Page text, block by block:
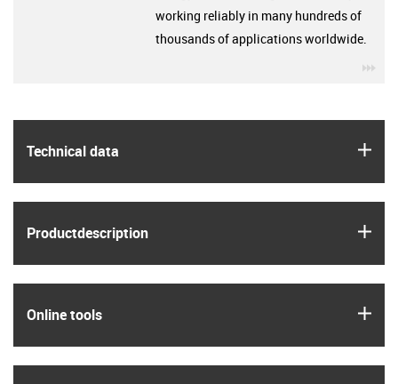
Technical data
Product­description
Online tools
working reliably in many hundreds of
thousands of applications worldwide.